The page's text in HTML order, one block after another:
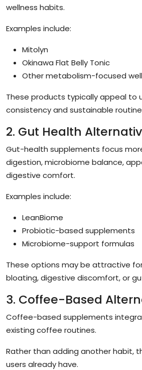
wellness habits.
Examples include:
Mitolyn
Okinawa Flat Belly Tonic
Other metabolism-focused
These products typically appeal to
consistency and sustainable
2. Gut Health
Gut-health supplements focus
digestion, microbiome balance,
digestive comfort.
Examples include:
LeanBiome
Probiotic-based supplements
Microbiome-support formulas
These options may be attractive
bloating, digestive discomfort, or
3. Coffee-Based
Coffee-based supplements
existing coffee routines.
Rather than adding another habit,
users already have.